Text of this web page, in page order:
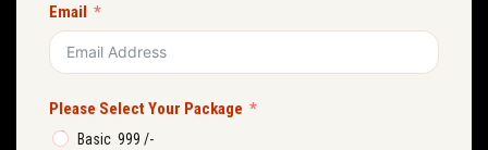
Email
Please Select Your Package
Basic ₹ 999 /-